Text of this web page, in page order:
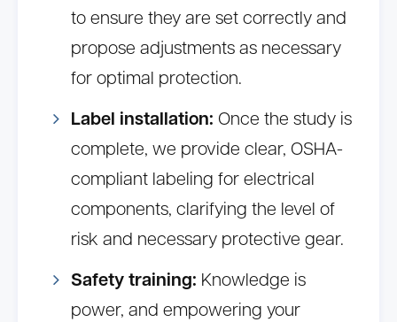
to ensure they are set correctly and
propose adjustments as necessary
for optimal protection.
Label installation: Once the study is
complete, we provide clear, OSHA-
compliant labeling for electrical
components, clarifying the level of
risk and necessary protective gear.
Safety training: Knowledge is
power, and empowering your